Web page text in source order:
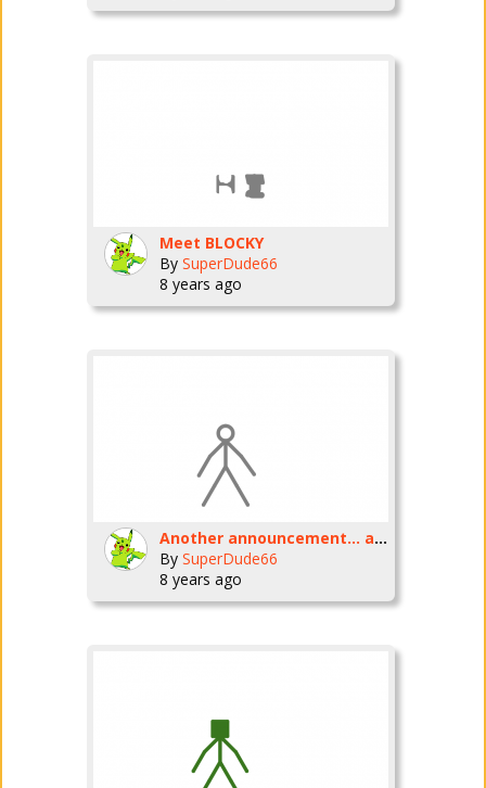
Meet BLOCKY
By SuperDude66
8 years ago
Another announcement... again.
By SuperDude66
8 years ago